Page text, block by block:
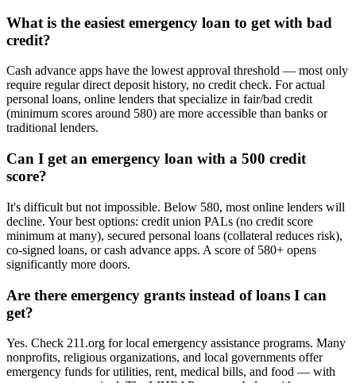
What is the easiest emergency loan to get with bad
credit?
Cash advance apps have the lowest approval threshold — most only
require regular direct deposit history, no credit check. For actual
personal loans, online lenders that specialize in fair/bad credit
(minimum scores around 580) are more accessible than banks or
traditional lenders.
Can I get an emergency loan with a 500 credit
score?
It's difficult but not impossible. Below 580, most online lenders will
decline. Your best options: credit union PALs (no credit score
minimum at many), secured personal loans (collateral reduces risk),
co-signed loans, or cash advance apps. A score of 580+ opens
significantly more doors.
Are there emergency grants instead of loans I can
get?
Yes. Check 211.org for local emergency assistance programs. Many
nonprofits, religious organizations, and local governments offer
emergency funds for utilities, rent, medical bills, and food — with